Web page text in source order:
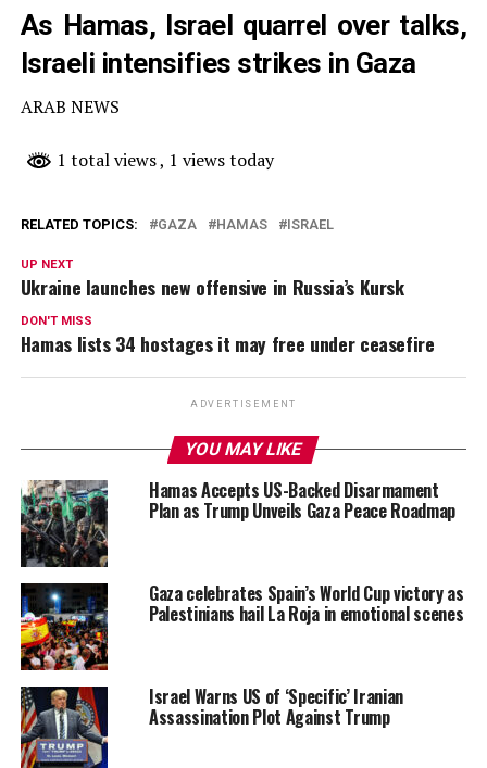
As Hamas, Israel quarrel over talks,
Israeli intensifies strikes in Gaza
ARAB NEWS
1 total views, 1 views today
RELATED TOPICS: GAZA HAMAS ISRAEL
UP NEXT
Ukraine launches new offensive in Russia’s Kursk
DON'T MISS
Hamas lists 34 hostages it may free under ceasefire
ADVERTISEMENT
YOU MAY LIKE
Hamas Accepts US-Backed Disarmament
Plan as Trump Unveils Gaza Peace Roadmap
Gaza celebrates Spain’s World Cup victory as
Palestinians hail La Roja in emotional scenes
Israel Warns US of ‘Specific’ Iranian
Assassination Plot Against Trump